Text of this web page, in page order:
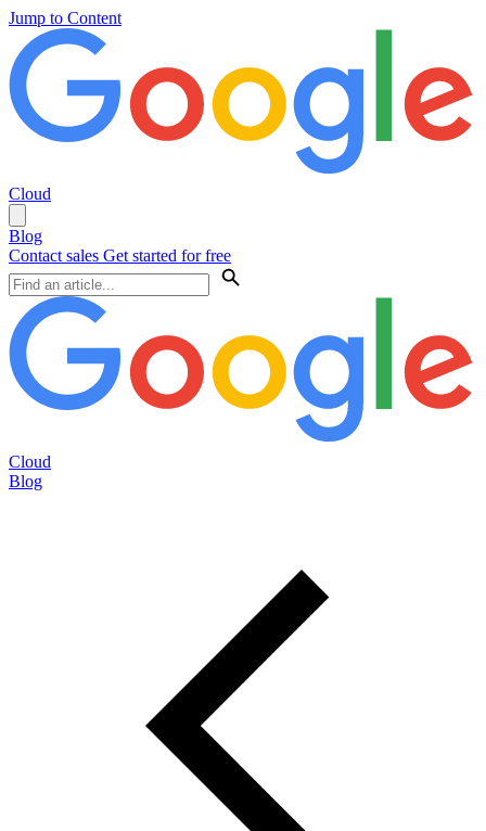
Jump to Content
Cloud
Blog
Contact sales Get started for free
Cloud
Blog